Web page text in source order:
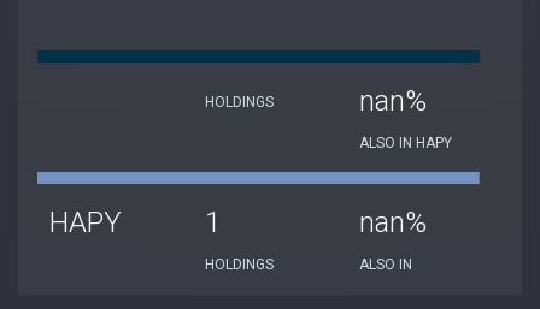
HOLDINGS nan%
ALSO IN HAPY
HAPY 1
HOLDINGS
nan%
ALSO IN